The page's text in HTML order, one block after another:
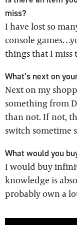
miss?
I have lost so
console
things that I miss
What’s next on
Next on my
something from
than not. If not,
switch sometime
What would you
I would buy
knowledge is
probably own a